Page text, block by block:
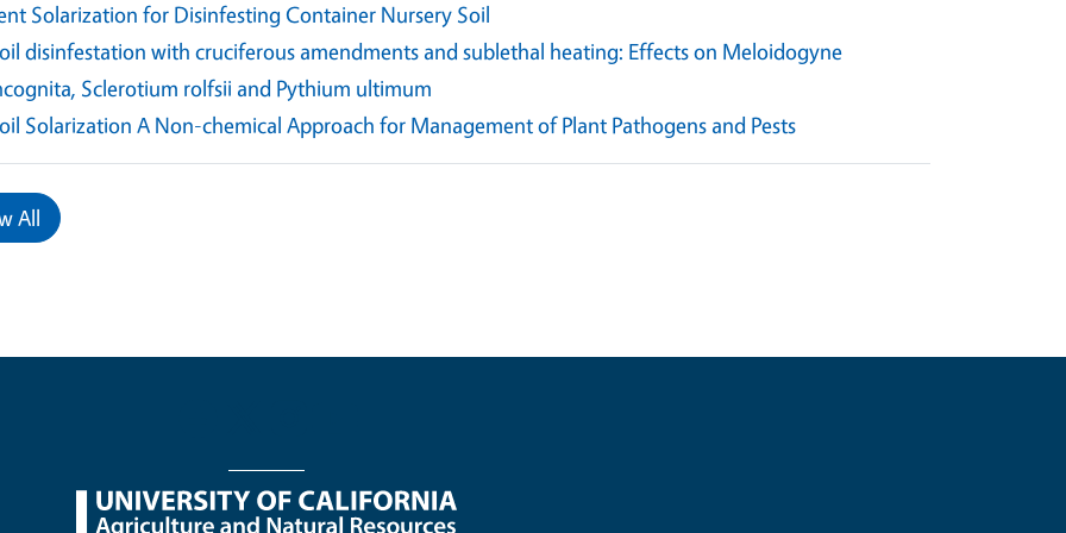
Solarization for Disinfesting Container Nursery Soil
disinfestation with cruciferous amendments and sublethal heating: Effects on Meloidogyne
Sclerotium rolfsii and Pythium ultimum
Solarization A Non-chemical Approach for Management of Plant Pathogens and Pests
All